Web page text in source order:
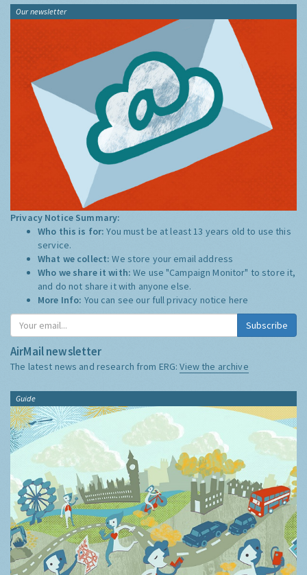
Our newsletter
Privacy Notice Summary:
Who this is for:You must be at least 13 years old to use this
service.
What we collect:We store your email address
Who we share it with:We use "Campaign Monitor" to store it,
and do not share it with anyone else.
More Info: You can see our full privacy notice here
Subscribe
AirMail newsletter
The latest news and research from ERG:View the archive
Guide